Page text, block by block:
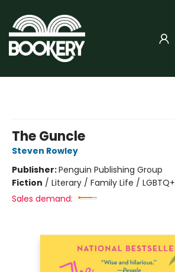
The Guncle
Steven Rowley
Publisher:Penguin Publishing Group
Fiction / Literary / Family Life / LGBTQ+
Sales demand: